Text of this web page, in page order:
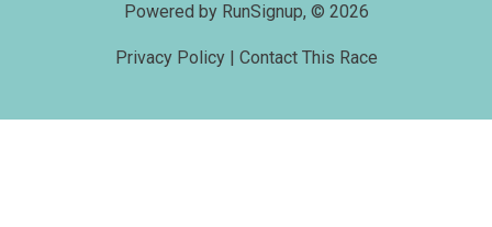
Powered by RunSignup, © 2026
Privacy Policy| Contact This Race